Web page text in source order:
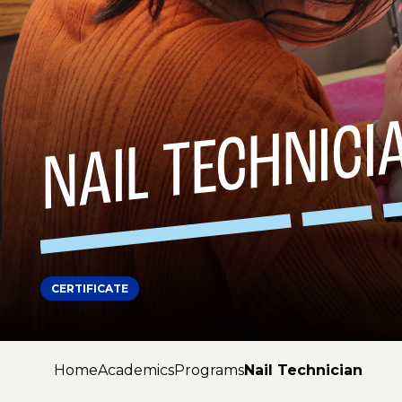
NAIL
CERTIFICATE
HomeAcademicsProgramsNail Technician